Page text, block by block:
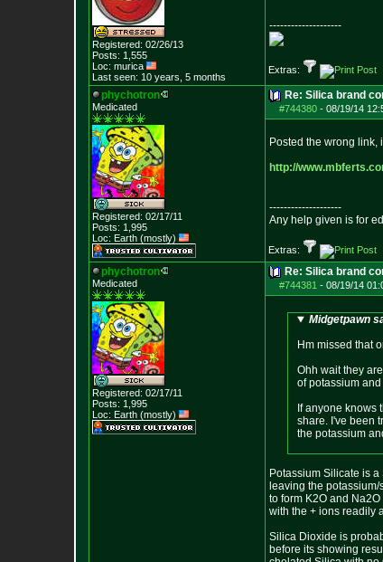
Registered: 02/26/13
Posts: 1,555
Loc: murica
Last seen: 10 years, 5 months
--------------------
Extras:
phychotron
Medicated
Registered: 02/17/11
Posts: 1,995
Loc: Earth (mostly)
Re: Silica brand
#744380 - 08/19/14
Posted the wrong link,
http://
--------------------
Any help given is for
Extras:
phychotron
Medicated
Registered: 02/17/11
Posts: 1,995
Loc: Earth (mostly)
Re: Silica brand
#744381 - 08/19/14
Midgetpawn
Hm missed that
Ohh wait they
of potassium
If anyone
share. I've been
the potassium
Potassium Silicate is
leaving the
to form K2O and
with the + ions readily
Silica Dioxide is
before its showing